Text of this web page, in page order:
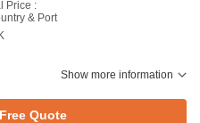
Price :
& Port
Show more information
Quote